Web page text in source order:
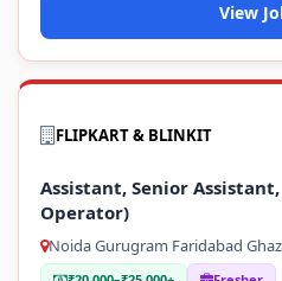
View
FLIPKART & BLINKIT
Assistant, Senior
Operator)
Noida Gurugram Faridabad